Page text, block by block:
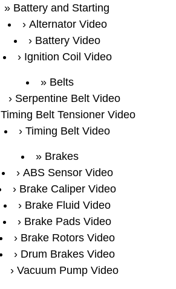
Battery and Starting
Alternator Video
Battery Video
Ignition Coil Video
Belts
Serpentine Belt Video
Timing Belt Tensioner Video
Timing Belt Video
Brakes
ABS Sensor Video
Brake Caliper Video
Brake Fluid Video
Brake Pads Video
Brake Rotors Video
Drum Brakes Video
Vacuum Pump Video